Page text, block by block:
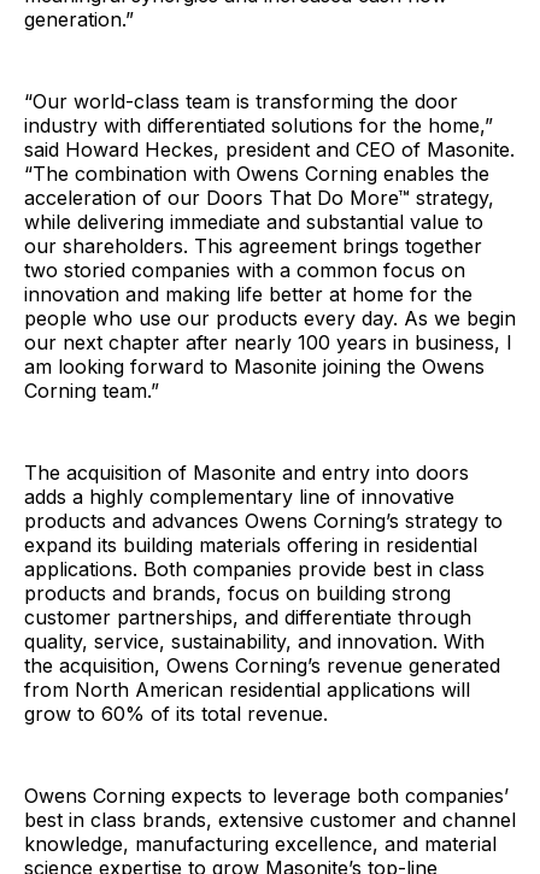
generation.”
“Our world-class team is transforming the door
industry with differentiated solutions for the home,”
said Howard Heckes, president and CEO of Masonite.
“The combination with Owens Corning enables the
acceleration of our Doors That Do More™ strategy,
while delivering immediate and substantial value to
our shareholders. This agreement brings together
two storied companies with a common focus on
innovation and making life better at home for the
people who use our products every day. As we begin
our next chapter after nearly 100 years in business, I
am looking forward to Masonite joining the Owens
Corning team.”
The acquisition of Masonite and entry into doors
adds a highly complementary line of innovative
products and advances Owens Corning’s strategy to
expand its building materials offering in residential
applications. Both companies provide best in class
products and brands, focus on building strong
customer partnerships, and differentiate through
quality, service, sustainability, and innovation. With
the acquisition, Owens Corning’s revenue generated
from North American residential applications will
grow to 60% of its total revenue.
Owens Corning expects to leverage both companies’
best in class brands, extensive customer and channel
knowledge, manufacturing excellence, and material
science expertise to grow Masonite’s top-line